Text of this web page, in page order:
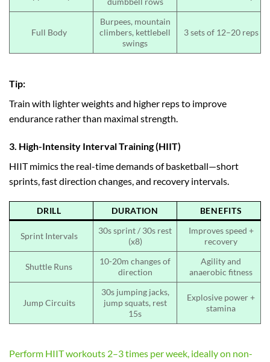
Full Body
Burpees, mountain
climbers, kettlebell
swings
3 sets of 12–20 reps
Tip:
Train with lighter weights and higher reps to improve
endurance rather than maximal strength.
3. High-Intensity Interval Training (HIIT)
HIIT mimics the real-time demands of basketball—short
sprints, fast direction changes, and recovery intervals.
DRILL DURATION BENEFITS
Sprint Intervals
30s sprint / 30s rest
(x8)
Improves speed +
recovery
Shuttle Runs
10-20m changes of
direction
Agility and
anaerobic fitness
Jump Circuits
30s jumping jacks,
jump squats, rest
15s
Explosive power +
stamina
Perform HIIT workouts 2–3 times per week, ideally on non-